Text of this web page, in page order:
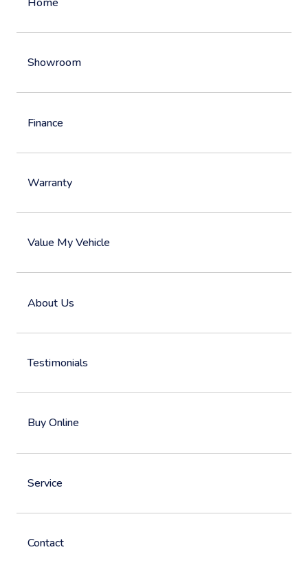
Showroom
Finance
Warranty
Value My Vehicle
About Us
Testimonials
Buy Online
Service
Contact